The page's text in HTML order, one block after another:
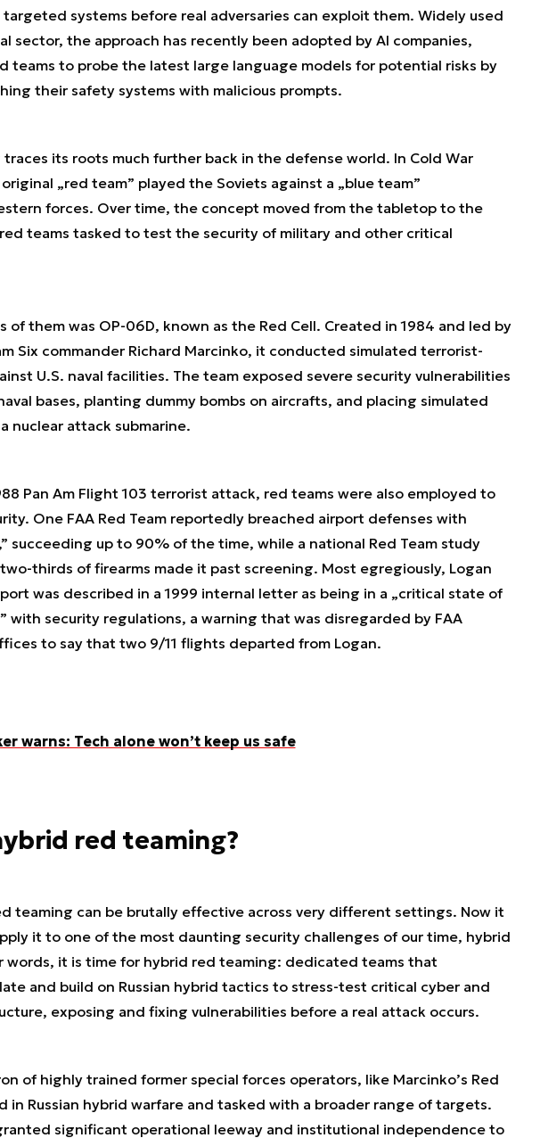
systems before real adversaries can exploit them. Widely used
sector, the approach has recently been adopted by AI companies,
teams to probe the latest large language models for potential risks by
their safety systems with malicious prompts.
its roots much further back in the defense world. In Cold War
„red team” played the Soviets against a „blue team”
forces. Over time, the concept moved from the tabletop to the
teams tasked to test the security of military and other critical
of them was OP-06D, known as the Red Cell. Created in 1984 and led by
Six commander Richard Marcinko, it conducted simulated terrorist-
U.S. naval facilities. The team exposed severe security vulnerabilities
bases, planting dummy bombs on aircrafts, and placing simulated
nuclear attack submarine.
Pan Am Flight 103 terrorist attack, red teams were also employed to
One FAA Red Team reportedly breached airport defenses with
succeeding up to 90% of the time, while a national Red Team study
thirds of firearms made it past screening. Most egregiously, Logan
was described in a 1999 internal letter as being in a „critical state of
with security regulations, a warning that was disregarded by FAA
to say that two 9/11 flights departed from Logan.
warns: Tech alone won’t keep us safe
red teaming?
teaming can be brutally effective across very different settings. Now it
it to one of the most daunting security challenges of our time, hybrid
words, it is time for hybrid red teaming: dedicated teams that
and build on Russian hybrid tactics to stress-test critical cyber and
exposing and fixing vulnerabilities before a real attack occurs.
of highly trained former special forces operators, like Marcinko’s Red
in Russian hybrid warfare and tasked with a broader range of targets.
significant operational leeway and institutional independence to